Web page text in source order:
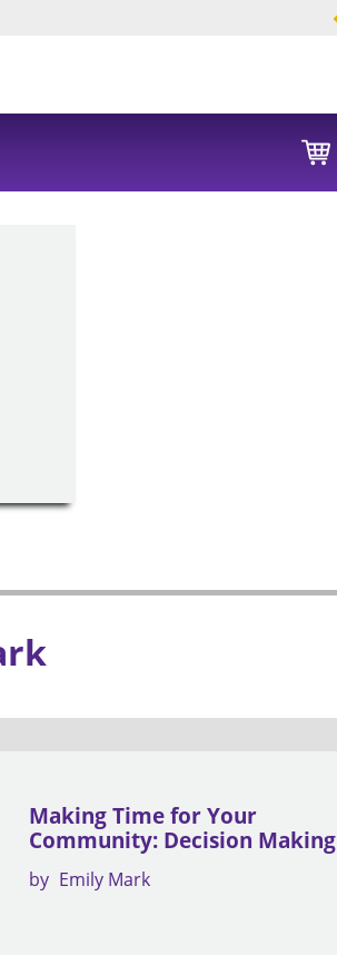
Making Time for Your
Community: Decision Making
by Emily Mark